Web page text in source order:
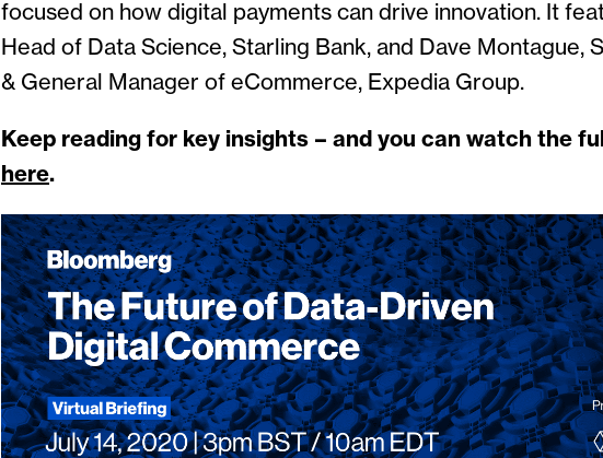
focused on how digital payments can drive innovation. It
Head of Data Science, Starling Bank, and Dave Montague,
& General Manager of eCommerce, Expedia Group.
Keep reading for key insights – and you can watch the
here.